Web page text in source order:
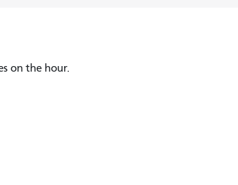
on the hour.